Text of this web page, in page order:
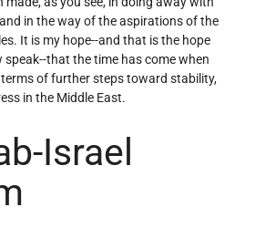
in the way of the aspirations of the
It is my hope--and that is the hope
that the time has come when
of further steps toward stability,
in the Middle East.
Israel